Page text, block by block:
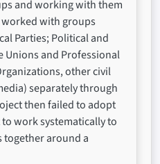
and working with them
with groups
Parties; Political and
Unions and Professional
other civil
separately through
then failed to adopt
work systematically to
together around a